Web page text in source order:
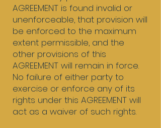
AGREEMENT is found invalid or
unenforceable, that provision will
be enforced to the maximum
extent permissible, and the
other provisions of this
AGREEMENT will remain in force.
No failure of either party to
exercise or enforce any of its
rights under this AGREEMENT will
act as a waiver of such rights.